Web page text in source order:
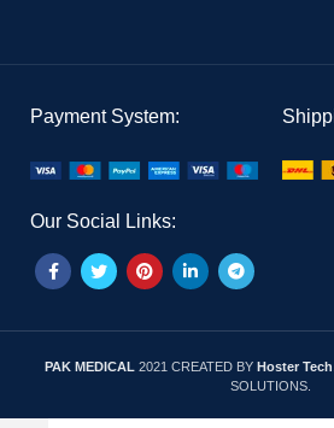
Payment System:
Our Social Links:
PAK MEDICAL 2021 CREATED BY Hoster Tech
SOLUTIONS.